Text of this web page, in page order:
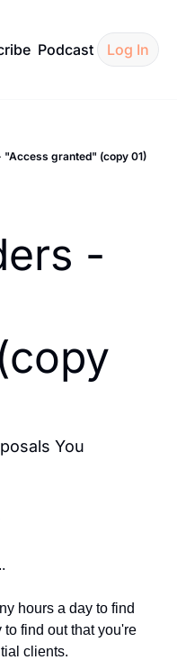
Podcast Log In
"Access granted" (copy 01)
-
You
hours a day to find
find out that you're
clients.